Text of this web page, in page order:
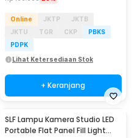
Online JKTP
JKTB
JKTU
TGR CKP
PBKS
PDPK
Lihat Ketersediaan Stok
+ Keranjang
SLF Lampu Kamera Studio LED
Portable Flat Panel Fill Light